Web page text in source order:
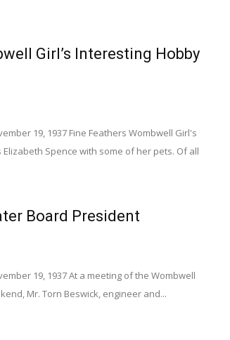
Girl’s Interesting Hobby
19, 1937 Fine Feathers Wombwell Girl's
Spence with some of her pets. Of all
Board President
19, 1937 At a meeting of the Wombwell
Mr. Torn Beswick, engineer and...